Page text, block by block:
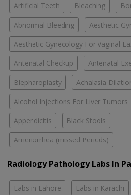
Artificial Teeth Bleaching
Abnormal Bleeding Aesthetic
Aesthetic Gynecology For Vaginal
Antenatal Checkup Antenatal
Blepharoplasty Achalasia
Alcohol Injections For Liver Tumors
Appendicitis Black Stools
Amenorrhea (missed Periods)
Radiology Pathology Labs In
Labs in Lahore Labs in Karachi